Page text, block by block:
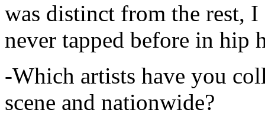
was distinct from the rest,
never tapped before in hip
-Which artists have you
scene and nationwide?